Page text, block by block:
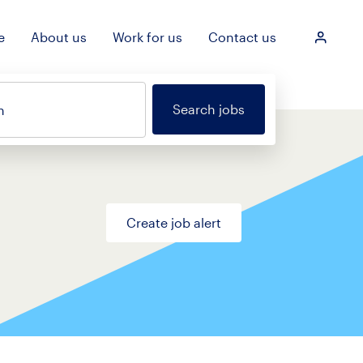
About us Work for us Contact us
Login
Search jobs
Create job alert